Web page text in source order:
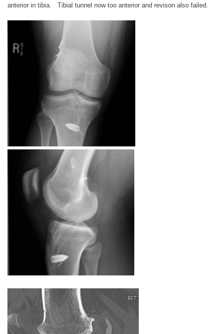
anterior in tibia. Tibial tunnel now too anterior and revison also failed.